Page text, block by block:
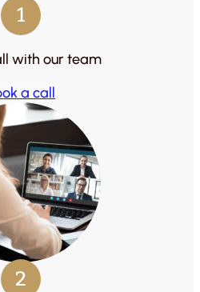
1
with our team
a call
2